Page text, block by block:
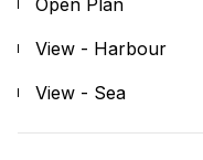
View - Harbour
View - Sea